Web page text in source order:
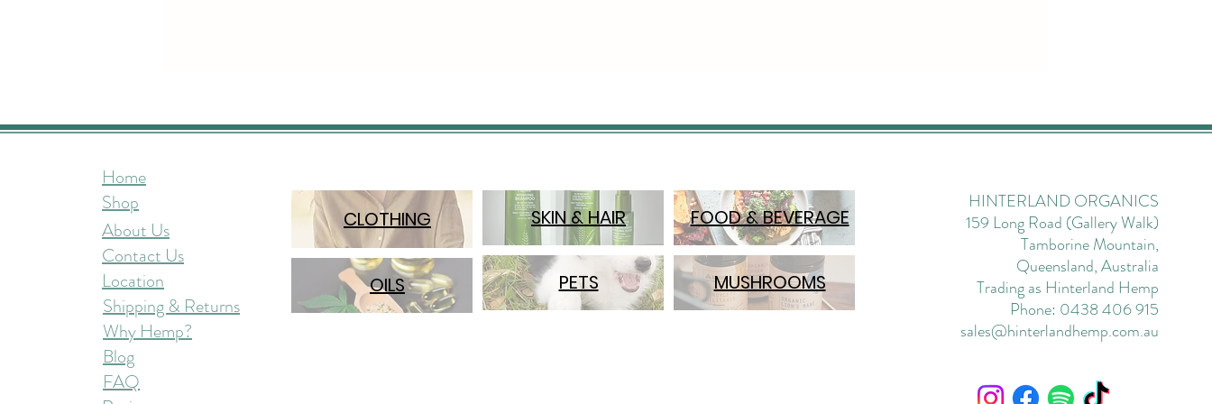
wardrobe staple on high-rotation
Features:
High-rise waist Inseam leg length
29" Soft, mid-weight twill Non-
stretch, although the nature of the
fabric allows for some natural give
Two-rear pocket design; pocket-
free front Seamless outer leg
fastened for added durability; fly
Home
Shop
About Us
Contact Us
Location
Shipping & Returns
Why Hemp?
Blog
FAQ
CLOTHING
OILS
SKIN & HAIR
PETS
FOOD & BEVERAGE
MUSHROOMS
HINTERLAND ORGANICS
159 Long Road (Gallery Walk)
Tamborine Mountain,
Queensland, Australia
Trading as Hinterland Hemp
Phone: 0438 406 915
sales@hinterlandhemp.com.au